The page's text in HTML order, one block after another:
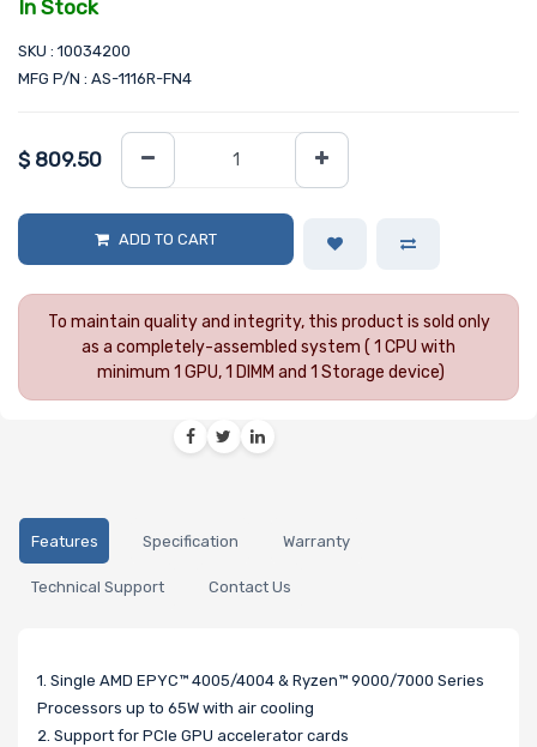
In Stock
SKU : 10034200
MFG P/N : AS-1116R-FN4
$ 809.50
ADD TO CART
To maintain quality and integrity, this product is sold only
as a completely-assembled system ( 1 CPU with
minimum 1 GPU, 1 DIMM and 1 Storage device)
Features Specification Warranty
Technical Support Contact Us
1. Single AMD EPYC™ 4005/4004 & Ryzen™ 9000/7000 Series
Processors up to 65W with air cooling
2. Support for PCIe GPU accelerator cards